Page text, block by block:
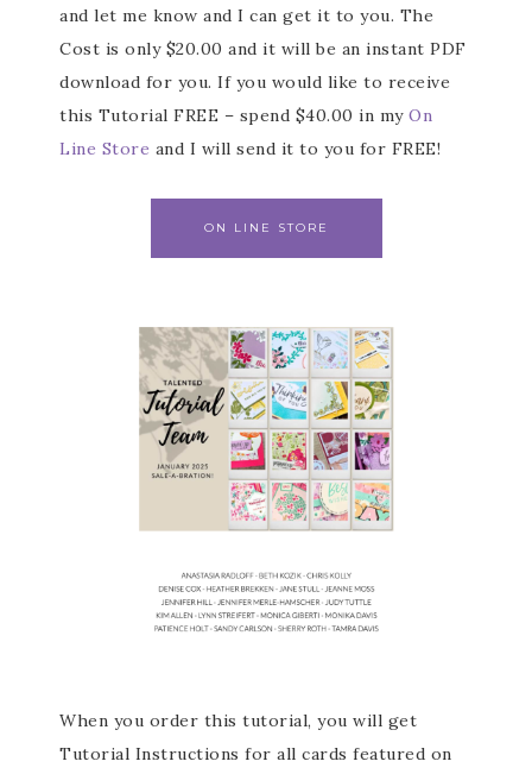
and let me know and I can get it to you. The
Cost is only $20.00 and it will be an instant PDF
download for you. If you would like to receive
this Tutorial FREE – spend $40.00 in my On
Line Store and I will send it to you for FREE!
ON LINE STORE
When you order this tutorial, you will get
Tutorial Instructions for all cards featured on